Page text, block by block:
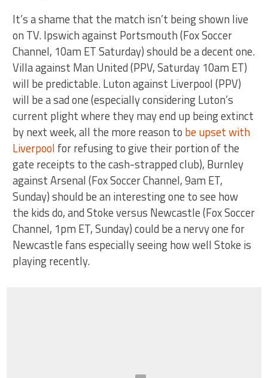
It’s a shame that the match isn’t being shown live
on TV. Ipswich against Portsmouth (Fox Soccer
Channel, 10am ET Saturday) should be a decent one.
Villa against Man United (PPV, Saturday 10am ET)
will be predictable. Luton against Liverpool (PPV)
will be a sad one (especially considering Luton’s
current plight where they may end up being extinct
by next week, all the more reason to be upset with
Liverpool for refusing to give their portion of the
gate receipts to the cash-strapped club), Burnley
against Arsenal (Fox Soccer Channel, 9am ET,
Sunday) should be an interesting one to see how
the kids do, and Stoke versus Newcastle (Fox Soccer
Channel, 1pm ET, Sunday) could be a nervy one for
Newcastle fans especially seeing how well Stoke is
playing recently.